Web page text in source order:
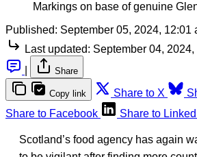
Markings on base of genuine
Published: September 05, 2024, 12:01
Last updated: September 04,
Share
Copy link Share to X
Share to Facebook
Share to
Scotland’s food agency has again